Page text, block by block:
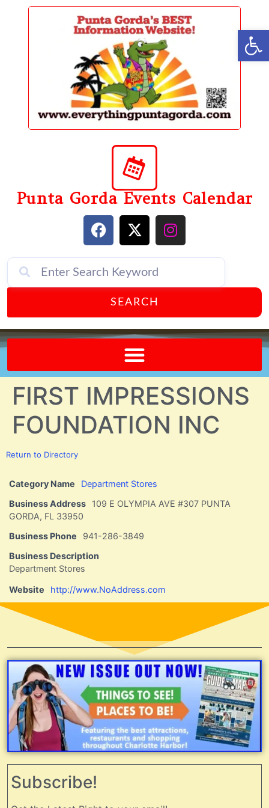
content
Punta Gorda Events Calendar
SEARCH
FIRST IMPRESSIONS
FOUNDATION INC
Return to Directory
Category Name
Department Stores
Business Address
109 E OLYMPIA AVE #307 PUNTA
GORDA, FL 33950
Business Phone
941-286-3849
Business Description
Department Stores
Website http://www.NoAddress.com
Subscribe!